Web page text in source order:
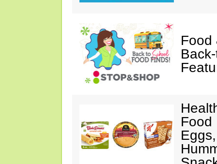
Food
Food